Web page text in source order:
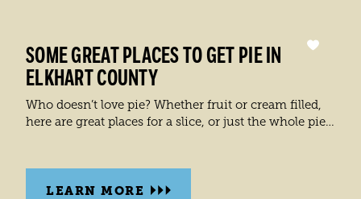
SOME GREAT PLACES TO GET PIE IN
ELKHART COUNTY
Who doesn’t love pie? Whether fruit or cream filled,
here are great places for a slice, or just the whole pie…
LEARN MORE